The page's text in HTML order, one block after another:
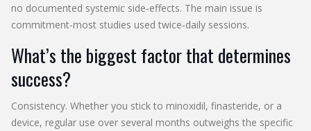
no documented systemic side‑effects. The main issue is
commitment-most studies used twice‑daily sessions.
What’s the biggest factor that determines
success?
Consistency. Whether you stick to minoxidil, finasteride, or a
device, regular use over several months outweighs the specific